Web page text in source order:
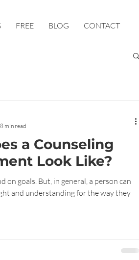
FREE BLOG CONTACT
a Counseling
Look Like?
on goals. But, in general, a person can
and understanding for the way they
8 min read